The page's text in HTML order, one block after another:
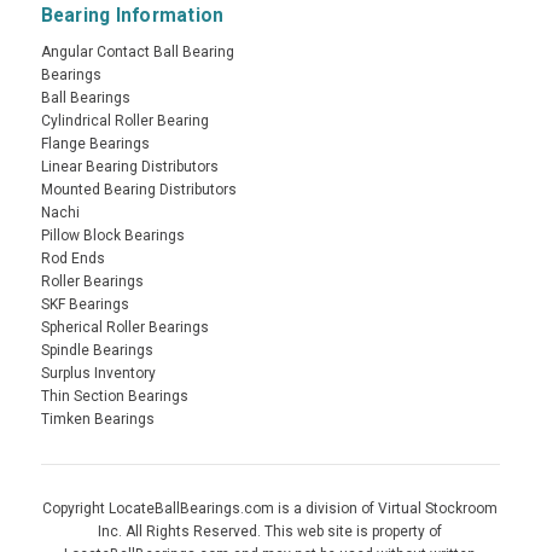
Bearing Information
Angular Contact Ball Bearing
Bearings
Ball Bearings
Cylindrical Roller Bearing
Flange Bearings
Linear Bearing Distributors
Mounted Bearing Distributors
Nachi
Pillow Block Bearings
Rod Ends
Roller Bearings
SKF Bearings
Spherical Roller Bearings
Spindle Bearings
Surplus Inventory
Thin Section Bearings
Timken Bearings
Copyright LocateBallBearings.com is a division of Virtual Stockroom
Inc. All Rights Reserved. This web site is property of